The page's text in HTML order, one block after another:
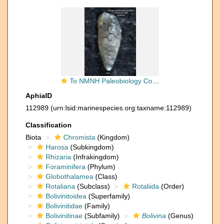
To NMNH Paleobiology Collection (Bolivina jacksonensis var striatella cc 5395)
AphiaID
112989 (urn:lsid:marinespecies.org:taxname:112989)
Classification
Biota
Chromista (Kingdom)
Harosa (Subkingdom)
Rhizaria (Infrakingdom)
Foraminifera (Phylum)
Globothalamea (Class)
Rotaliana (Subclass) Rotaliida (Order)
Bolivinitoidea (Superfamily)
Bolivinitidae (Family)
Bolivinitinae (Subfamily) Bolivina (Genus)